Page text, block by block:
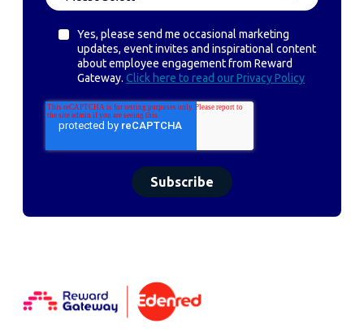
Yes, please send me occasional marketing
updates, event invites and inspirational content
about employee engagement from Reward
Gateway. Click here to read our Privacy Policy